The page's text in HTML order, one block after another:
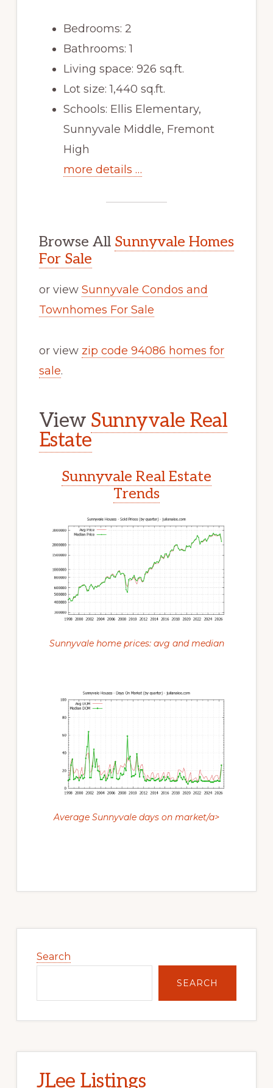
Bedrooms: 2
Bathrooms: 1
Living space: 926 sq.ft.
Lot size: 1,440 sq.ft.
Schools: Ellis Elementary,
Sunnyvale Middle, Fremont
High
more details …
Browse All Sunnyvale Homes
For Sale
or view Sunnyvale Condos and
Townhomes For Sale
or view zip code 94086 homes for
sale.
View Sunnyvale Real
Estate
Sunnyvale Real Estate
Trends
Sunnyvale home prices: avg and median
Average Sunnyvale days on market/a>
Sidebar
Search
SEARCH
JLee Listings